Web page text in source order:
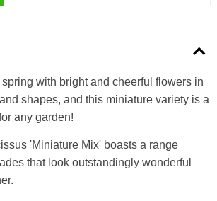
with bright and cheerful flowers in
shapes, and this miniature variety is a
any garden!
'Miniature Mix' boasts a range
that look outstandingly wonderful